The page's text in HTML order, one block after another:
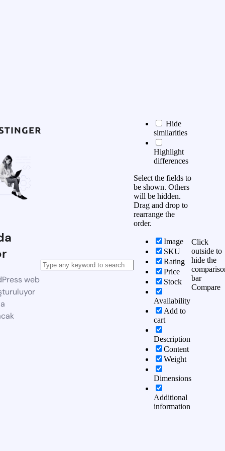
web
Hide
similarities
Highlight
differences
Select the fields to
be shown. Others
will be hidden.
Drag and drop to
rearrange the
order.
Image
SKU
Rating
Price
Stock
Availability
Add to
cart
Description
Content
Weight
Dimensions
Additional
information
Click
outside to
hide the
bar
Compare